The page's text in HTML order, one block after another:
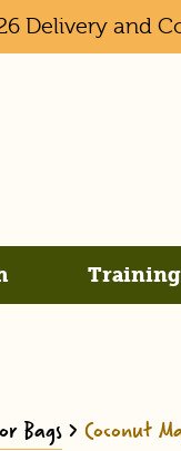
Delivery and
Training
Bags> Coconut